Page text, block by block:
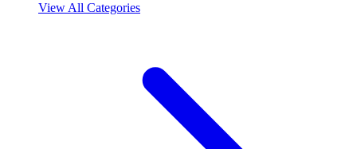
View All Categories